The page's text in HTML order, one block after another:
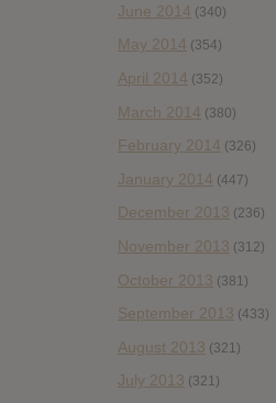
June 2014 (340)
May 2014 (354)
April 2014 (352)
March 2014 (380)
February 2014 (326)
January 2014 (447)
December 2013 (236)
November 2013 (312)
October 2013 (381)
September 2013 (433)
August 2013 (321)
July 2013 (321)